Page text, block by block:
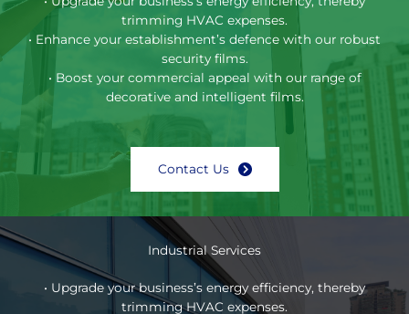
trimming HVAC expenses.
• Enhance your establishment’s defence with our robust
security films.
• Boost your commercial appeal with our range of
decorative and intelligent films.
Contact Us
Industrial Services
• Upgrade your business’s energy efficiency, thereby
trimming HVAC expenses.